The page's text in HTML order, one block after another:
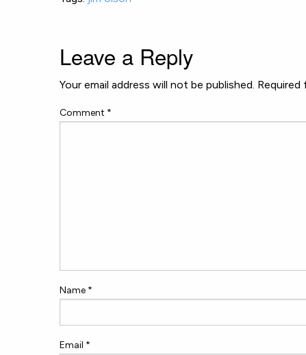
Leave a Reply
Your email address will not be published. Required
Comment *
Name *
Email *